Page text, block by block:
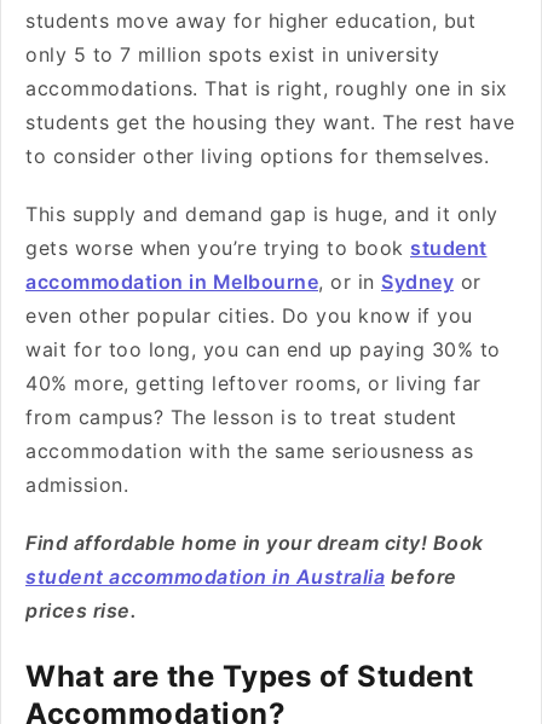
students move away for higher education, but
only 5 to 7 million spots exist in university
accommodations. That is right, roughly one in six
students get the housing they want. The rest have
to consider other living options for themselves.
This supply and demand gap is huge, and it only
gets worse when you’re trying to book student
accommodation in Melbourne, or in Sydney or
even other popular cities. Do you know if you
wait for too long, you can end up paying 30% to
40% more, getting leftover rooms, or living far
from campus? The lesson is to treat student
accommodation with the same seriousness as
admission.
Find affordable home in your dream city! Book
student accommodation in Australia before
prices rise.
What are the Types of Student
Accommodation?